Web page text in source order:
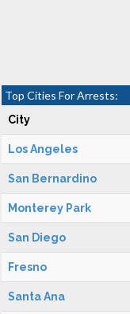
Top Cities For Arrests:
City
Los Angeles
San Bernardino
Monterey Park
San Diego
Fresno
Santa Ana